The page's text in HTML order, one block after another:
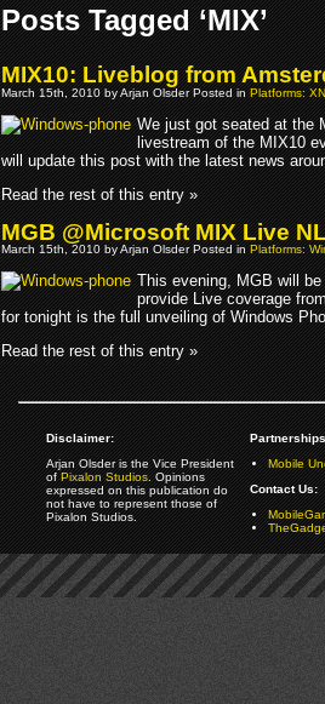
Posts Tagged ‘MIX’
MIX10: Liveblog from
March 15th, 2010 by Arjan Olsder Posted inPlatforms:
We just got seated at the
livestream of the MIX10
will update this post with the latest news
Read the rest of this entry »
MGB @Microsoft MIX Live
March 15th, 2010 by Arjan Olsder Posted inPlatforms:
This evening, MGB will
provide Live coverage
for tonight is the full unveiling of Windows
Read the rest of this entry »
Disclaimer:
Arjan Olsder is the Vice President
ofPixalon Studios. Opinions
expressed on this publication do
not have to represent those of
Pixalon Studios.
Mobile
Contact Us: